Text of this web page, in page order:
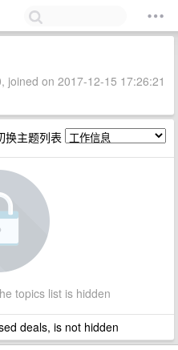
joined on 2017-12-15 17:26:21
换主题列表
topics list is hidden
deals, is not hidden